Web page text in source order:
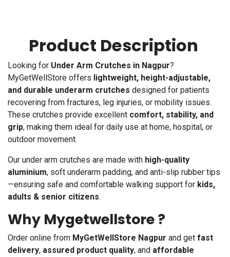
Product Description
Looking for Under Arm Crutches in Nagpur?
MyGetWellStore offers lightweight, height-adjustable,
and durable underarm crutches designed for patients
recovering from fractures, leg injuries, or mobility issues.
These crutches provide excellent comfort, stability, and
grip, making them ideal for daily use at home, hospital, or
outdoor movement.
Our under arm crutches are made with high-quality
aluminium, soft underarm padding, and anti-slip rubber tips
—ensuring safe and comfortable walking support for kids,
adults & senior citizens.
Why Mygetwellstore ?
Order online from MyGetWellStore Nagpur and get fast
delivery, assured product quality, and affordable